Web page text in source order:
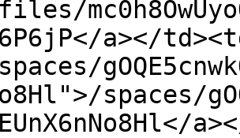
a></
spaces/